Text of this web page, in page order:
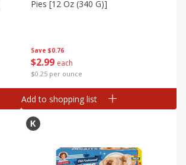
Save $0.76
$299 each
$0.25 per ounce
Pies [12 Oz (340 G)]
Add to shopping list